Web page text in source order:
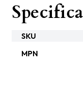
SKU
MPN